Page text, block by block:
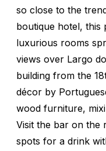
so close to the
boutique hotel, this
luxurious rooms
views over Largo
building from the
décor by
wood furniture,
Visit the bar on the
spots for a drink